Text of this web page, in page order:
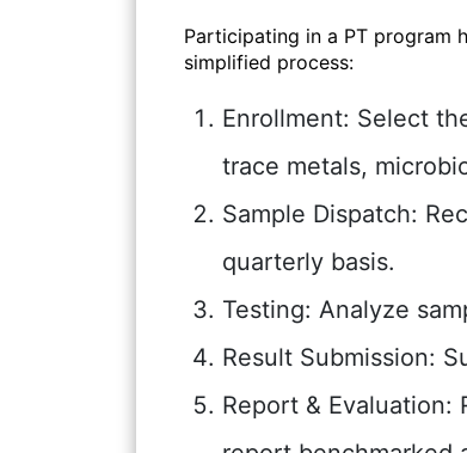
Participating in a PT program
simplified process:
Enrollment: Select
trace metals,
Sample Dispatch:
quarterly basis.
Testing: Analyze
Result Submission:
Report & Evaluation: